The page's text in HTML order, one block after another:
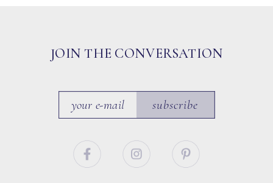
JOIN THE CONVERSATION
subscribe